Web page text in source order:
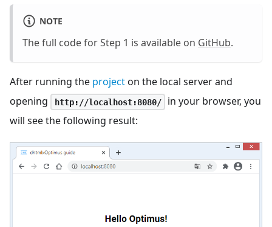
NOTE
The full code for Step 1 is available on GitHub.
After running the projecton the local server and
opening
http://localhost:8080/
in your browser, you
will see the following result: